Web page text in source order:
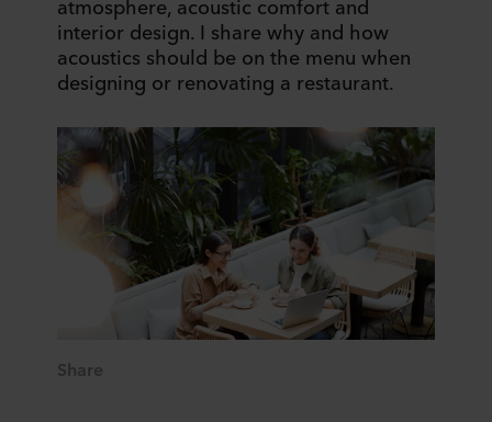
interior design. I share why and how
acoustics should be on the menu when
designing or renovating a restaurant.
Share